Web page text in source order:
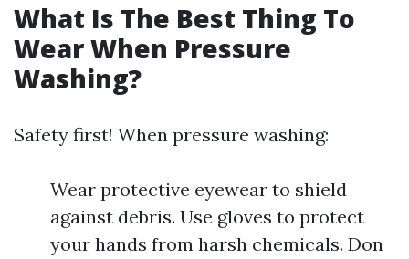
What Is The Best Thing To
Wear When Pressure
Washing?
Safety first! When pressure washing:
Wear protective eyewear to shield
against debris. Use gloves to protect
your hands from harsh chemicals. Don